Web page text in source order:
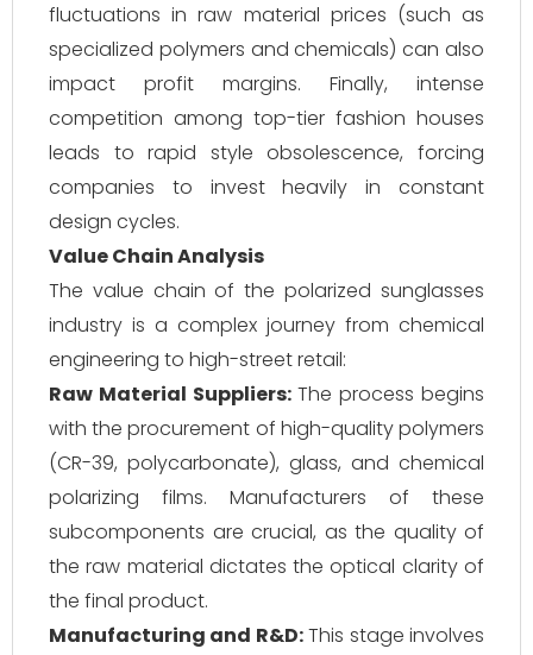
fluctuations in raw material prices (such as
specialized polymers and chemicals) can also
impact profit margins. Finally, intense
competition among top-tier fashion houses
leads to rapid style obsolescence, forcing
companies to invest heavily in constant
design cycles.
Value Chain Analysis
The value chain of the polarized sunglasses
industry is a complex journey from chemical
engineering to high-street retail:
Raw Material Suppliers:The process begins
with the procurement of high-quality polymers
(CR-39, polycarbonate), glass, and chemical
polarizing films. Manufacturers of these
subcomponents are crucial, as the quality of
the raw material dictates the optical clarity of
the final product.
Manufacturing and R&D:This stage involves